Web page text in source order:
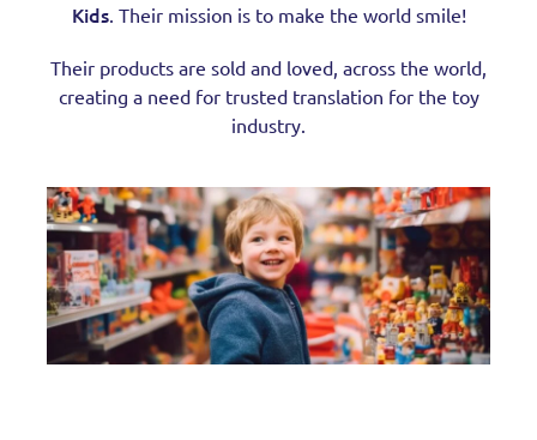
Kids. Their mission is to make the world smile!
Their products are sold and loved, across the world,
creating a need for trusted translation for the toy
industry.